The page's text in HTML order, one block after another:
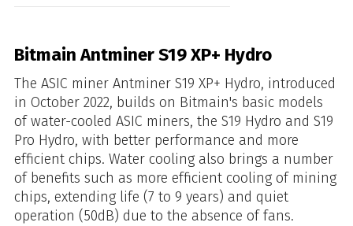
Bitmain Antminer S19 XP+ Hydro
The ASIC miner Antminer S19 XP+ Hydro, introduced
in October 2022, builds on Bitmain's basic models
of water-cooled ASIC miners, the S19 Hydro and S19
Pro Hydro, with better performance and more
efficient chips. Water cooling also brings a number
of benefits such as more efficient cooling of mining
chips, extending life (7 to 9 years) and quiet
operation (50dB) due to the absence of fans.